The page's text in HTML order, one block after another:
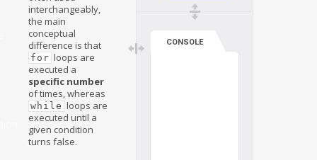
interchangeably,
the main
conceptual
difference is that
for loops are
executed a
specific number
of times, whereas
while loops are
executed until a
given condition
turns false.
CONSOLE